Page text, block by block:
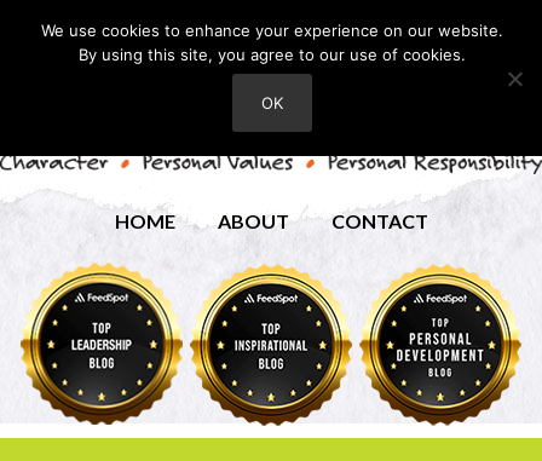
HOME ABOUT CONTACT
We use cookies to enhance your experience on our website.
By using this site, you agree to our use of cookies.
OK